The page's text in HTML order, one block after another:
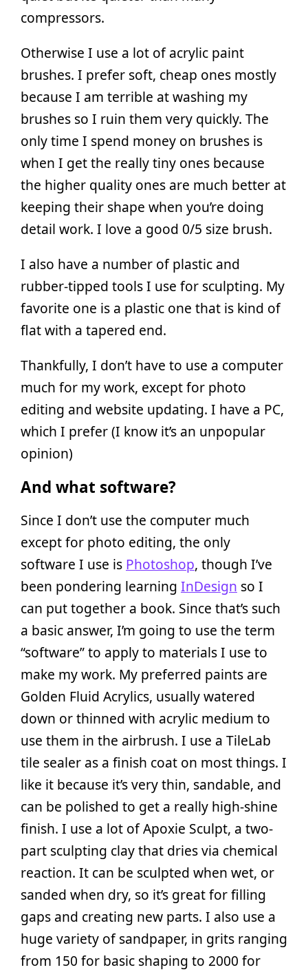
compressors.
Otherwise I use a lot of acrylic paint
brushes. I prefer soft, cheap ones mostly
because I am terrible at washing my
brushes so I ruin them very quickly. The
only time I spend money on brushes is
when I get the really tiny ones because
the higher quality ones are much better at
keeping their shape when you’re doing
detail work. I love a good 0/5 size brush.
I also have a number of plastic and
rubber-tipped tools I use for sculpting. My
favorite one is a plastic one that is kind of
flat with a tapered end.
Thankfully, I don’t have to use a computer
much for my work, except for photo
editing and website updating. I have a PC,
which I prefer (I know it’s an unpopular
opinion)
And what software?
Since I don’t use the computer much
except for photo editing, the only
software I use is Photoshop, though I’ve
been pondering learning InDesign so I
can put together a book. Since that’s such
a basic answer, I’m going to use the term
“software” to apply to materials I use to
make my work. My preferred paints are
Golden Fluid Acrylics, usually watered
down or thinned with acrylic medium to
use them in the airbrush. I use a TileLab
tile sealer as a finish coat on most things. I
like it because it’s very thin, sandable, and
can be polished to get a really high-shine
finish. I use a lot of Apoxie Sculpt, a two-
part sculpting clay that dries via chemical
reaction. It can be sculpted when wet, or
sanded when dry, so it’s great for filling
gaps and creating new parts. I also use a
huge variety of sandpaper, in grits ranging
from 150 for basic shaping to 2000 for